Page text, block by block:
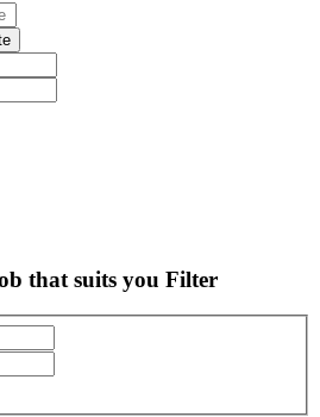
that suits you Filter